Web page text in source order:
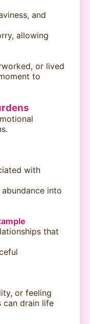
and
allowing
or lived
to
with
into
that
or feeling
can drain life